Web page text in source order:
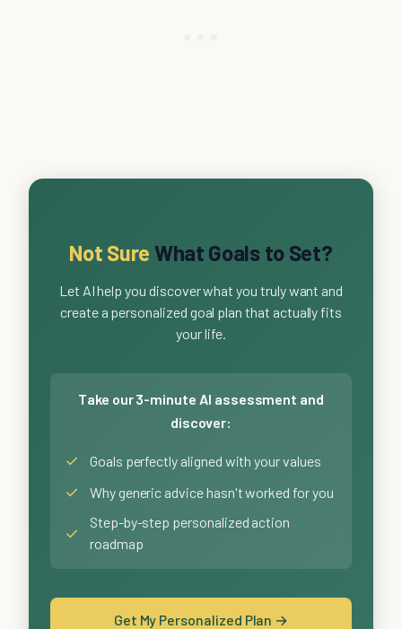
Not Sure What Goals to Set?
Let AI help you discover what you truly want and
create a personalized goal plan that actually fits
your life.
Take our 3-minute AI assessment and
discover:
✓ Goals perfectly aligned with your values
✓ Why generic advice hasn't worked for you
✓
Step-by-step personalized action
roadmap
Get My Personalized Plan →